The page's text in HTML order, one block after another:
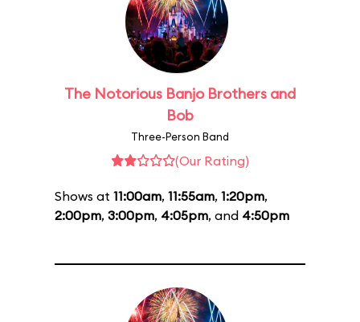
The Notorious Banjo Brothers and
Bob
Three-Person Band
(Our Rating)
Shows at 11:00am, 11:55am, 1:20pm,
2:00pm, 3:00pm, 4:05pm, and 4:50pm